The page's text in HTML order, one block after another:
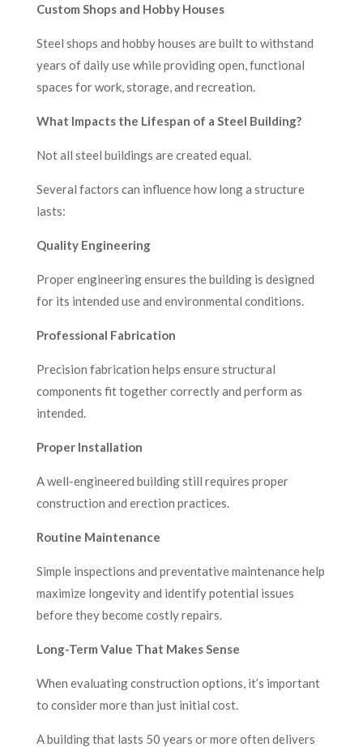
Custom Shops and Hobby Houses
Steel shops and hobby houses are built to withstand
years of daily use while providing open, functional
spaces for work, storage, and recreation.
What Impacts the Lifespan of a Steel Building?
Not all steel buildings are created equal.
Several factors can influence how long a structure
lasts:
Quality Engineering
Proper engineering ensures the building is designed
for its intended use and environmental conditions.
Professional Fabrication
Precision fabrication helps ensure structural
components fit together correctly and perform as
intended.
Proper Installation
A well-engineered building still requires proper
construction and erection practices.
Routine Maintenance
Simple inspections and preventative maintenance help
maximize longevity and identify potential issues
before they become costly repairs.
Long-Term Value That Makes Sense
When evaluating construction options, it’s important
to consider more than just initial cost.
A building that lasts 50 years or more often delivers